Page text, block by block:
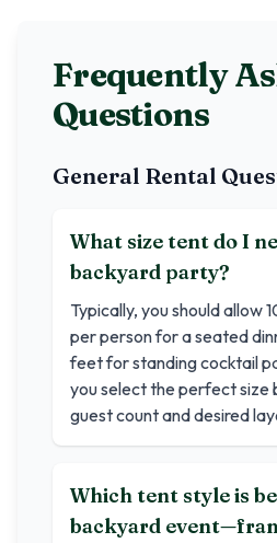
Frequently
Questions
General Rental
What size tent do I
backyard party?
Typically, you should allow
per person for a seated
feet for standing cocktail
you select the perfect size
guest count and desired
Which tent style is
backyard